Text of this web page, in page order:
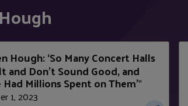
Hough: ‘So Many Concert Halls
and Don’t Sound Good, and
Had Millions Spent on Them’"
1, 2023